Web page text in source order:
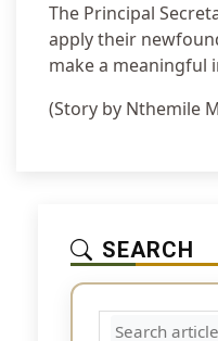
The Principal
apply their
make a meaningful
(Story by Nthemile
SEARCH